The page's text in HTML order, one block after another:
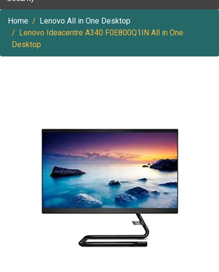
Home
Lenovo All in One Desktop
Lenovo Ideacentre A340 F0E800Q1IN All in One
Desktop